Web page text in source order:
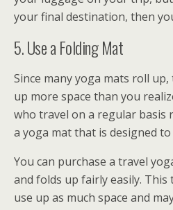
your final destination, then
5. Use a Folding Mat
Since many yoga mats roll
up more space than you
who travel on a regular basis
a yoga mat that is designed
You can purchase a travel
and folds up fairly easily.
use up as much space and